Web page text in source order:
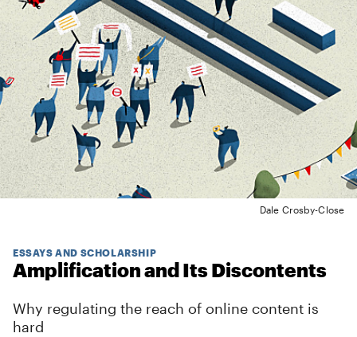
Dale Crosby-Close
ESSAYS AND SCHOLARSHIP
Amplification and Its Discontents
Why regulating the reach of online content is
hard